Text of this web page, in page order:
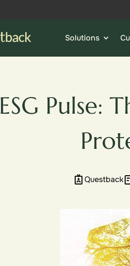
Solutions
ESG Pulse:
Questback